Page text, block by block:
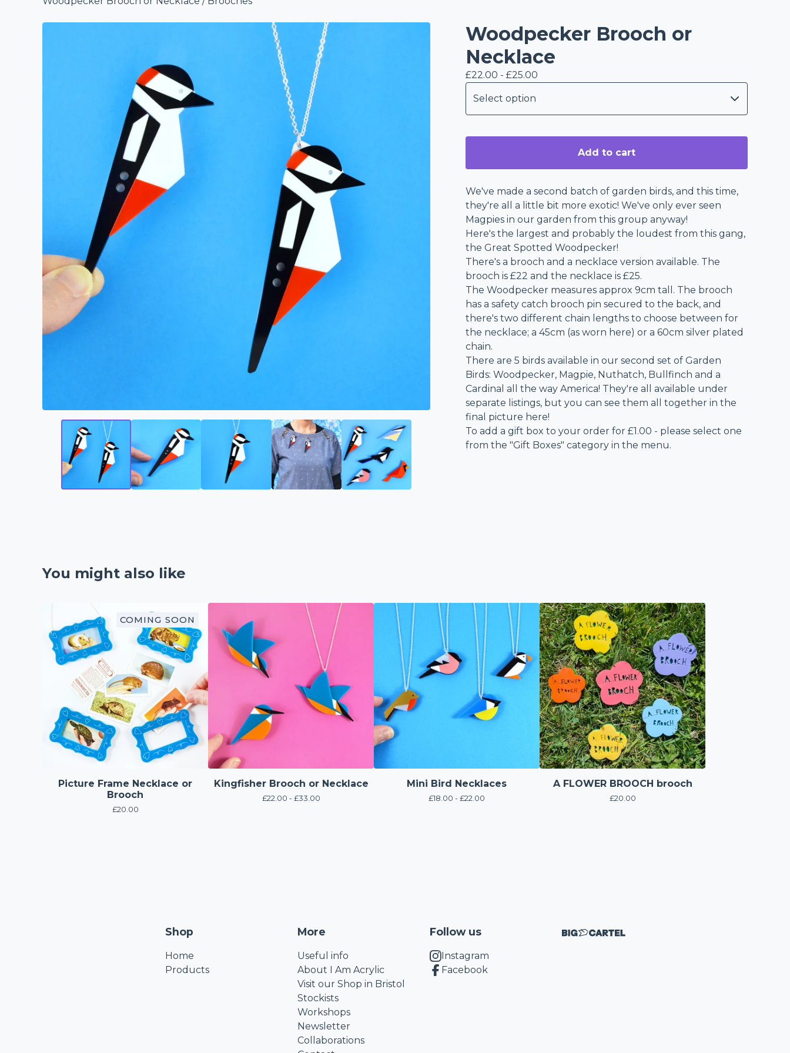
Woodpecker Brooch or
Necklace
£22.00 - £25.00
Add to cart
We've made a second batch of garden birds, and this time,
they're all a little bit more exotic! We've only ever seen
Magpies in our garden from this group anyway!
Here's the largest and probably the loudest from this gang,
the Great Spotted Woodpecker!
There's a brooch and a necklace version available. The
brooch is £22 and the necklace is £25.
The Woodpecker measures approx 9cm tall. The brooch
has a safety catch brooch pin secured to the back, and
there's two different chain lengths to choose between for
the necklace; a 45cm (as worn here) or a 60cm silver plated
chain.
There are 5 birds available in our second set of Garden
Birds: Woodpecker, Magpie, Nuthatch, Bullfinch and a
Cardinal all the way America! They're all available under
separate listings, but you can see them all together in the
final picture here!
To add a gift box to your order for £1.00 - please select one
from the "Gift Boxes" category in the menu.
You might also like
COMING SOON
Picture Frame Necklace or
Brooch
£20.00
Kingfisher Brooch or Necklace
£22.00 - £33.00
Mini Bird Necklaces
£18.00 - £22.00
A FLOWER BROOCH brooch
£20.00
Shop
Home
Products
More
Useful info
About I Am Acrylic
Visit our Shop in Bristol
Stockists
Workshops
Newsletter
Collaborations
Follow us
Instagram
Facebook